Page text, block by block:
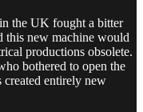
the UK fought a bitter
this new machine would
productions obsolete.
bothered to open the
created entirely new